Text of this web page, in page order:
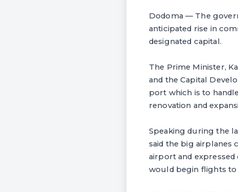
Dodoma — The
anticipated rise in
designated capital.
The Prime Minister,
and the Capital
port which is to
renovation and
Speaking during the
said the big
airport and expressed
would begin flights